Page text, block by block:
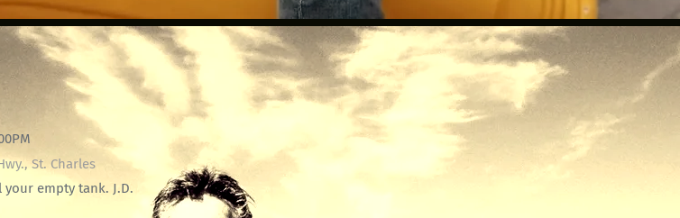
St. Charles
empty tank. J.D.